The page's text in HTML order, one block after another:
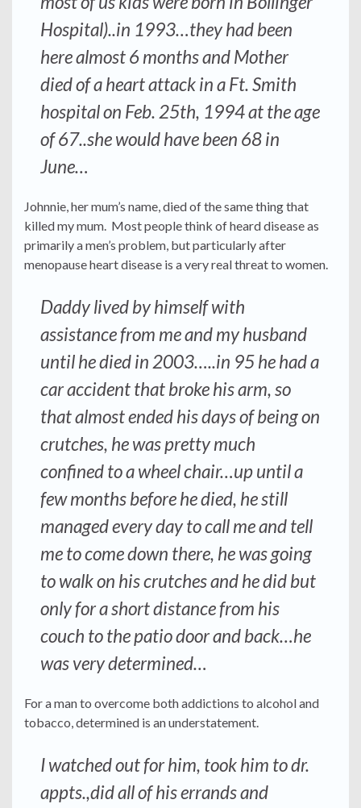
Hospital)..in 1993…they had been
here almost 6 months and Mother
died of a heart attack in a Ft. Smith
hospital on Feb. 25th, 1994 at the age
of 67..she would have been 68 in
June…
Johnnie, her mum’s name, died of the same thing that
killed my mum. Most people think of heard disease as
primarily a men’s problem, but particularly after
menopause heart disease is a very real threat to women.
Daddy lived by himself with
assistance from me and my husband
until he died in 2003…..in 95 he had a
car accident that broke his arm, so
that almost ended his days of being on
crutches, he was pretty much
confined to a wheel chair…up until a
few months before he died, he still
managed every day to call me and tell
me to come down there, he was going
to walk on his crutches and he did but
only for a short distance from his
couch to the patio door and back…he
was very determined…
For a man to overcome both addictions to alcohol and
tobacco, determined is an understatement.
I watched out for him, took him to dr.
appts.,did all of his errands and